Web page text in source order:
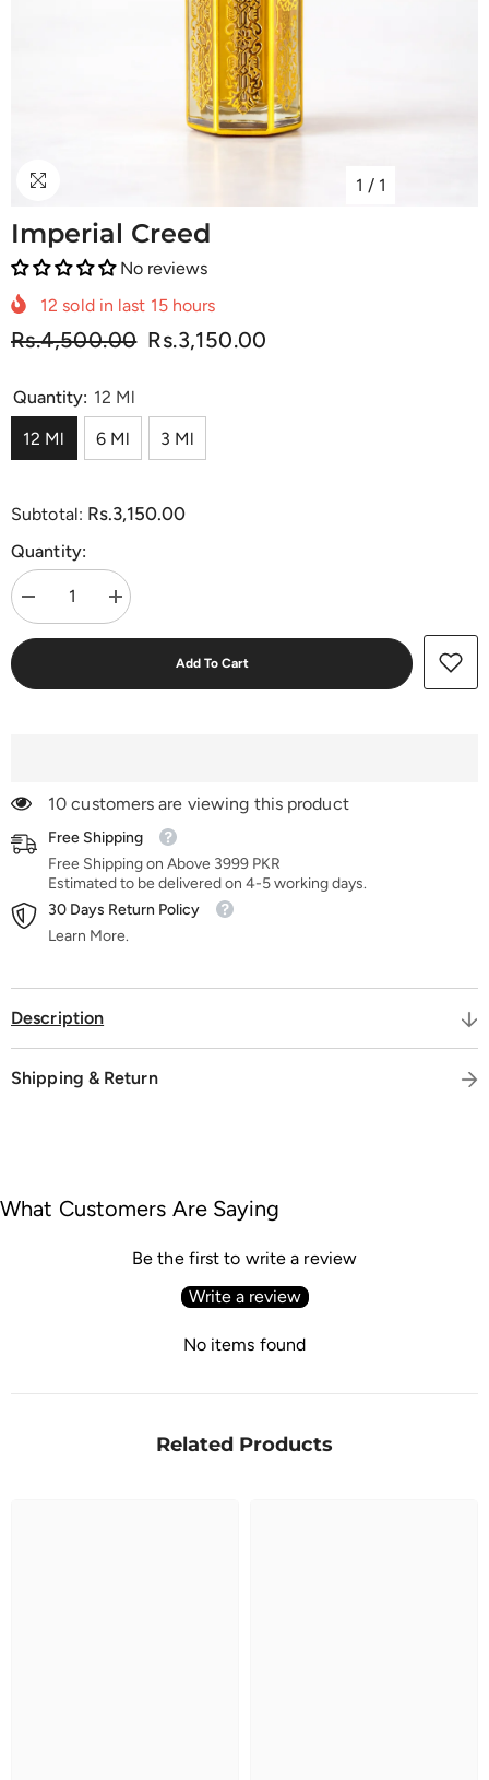
1 / 1
Imperial Creed
No reviews
12 sold in last 15hours
Rs.4,500.00 Rs.3,150.00
Quantity: 12 Ml
12 Ml
6 Ml 3 Ml
Subtotal: Rs.3,150.00
Quantity:
Decrease
quantity
for
Increase
quantity
for
Add To Cart
10 customers are viewing this product
Free Shipping
Free Shipping on Above 3999 PKR
Estimated to be delivered on 4-5 working days.
30 Days Return Policy
Learn More.
Description
Shipping & Return
What Customers Are Saying
Be the first to write a review
Write a review
No items found
Related Products